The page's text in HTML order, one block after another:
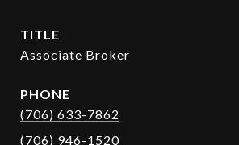
TITLE
Associate Broker
PHONE
(706) 633-7862